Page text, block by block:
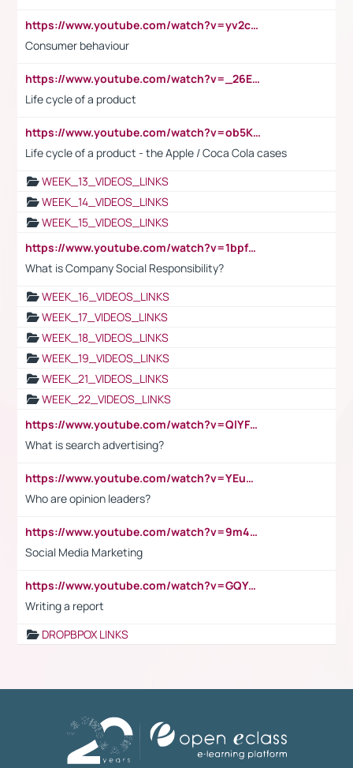
https://www.youtube.com/watch?v=yv2cp1fmSt0
Consumer behaviour
https://www.youtube.com/watch?v=_26E6QR_hmU
Life cycle of a product
https://www.youtube.com/watch?v=ob5KWs3I3aY
Life cycle of a product - the Apple / Coca Cola cases
WEEK_13_VIDEOS_LINKS
WEEK_14_VIDEOS_LINKS
WEEK_15_VIDEOS_LINKS
https://www.youtube.com/watch?v=1bpf_sHebLI
What is Company Social Responsibility?
WEEK_16_VIDEOS_LINKS
WEEK_17_VIDEOS_LINKS
WEEK_18_VIDEOS_LINKS
WEEK_19_VIDEOS_LINKS
WEEK_21_VIDEOS_LINKS
WEEK_22_VIDEOS_LINKS
https://www.youtube.com/watch?v=QlYFHA88vgI
What is search advertising?
https://www.youtube.com/watch?v=YEuMpYMbpIw
Who are opinion leaders?
https://www.youtube.com/watch?v=9m45nVsvvEY
Social Media Marketing
https://www.youtube.com/watch?v=GQYeDvtMydc
Writing a report
DROPBPOX LINKS